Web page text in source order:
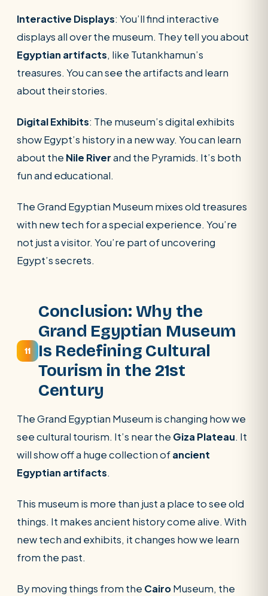
Interactive Displays: You’ll find interactive
displays all over the museum. They tell you about
Egyptian artifacts, like Tutankhamun’s
treasures. You can see the artifacts and learn
about their stories.
Digital Exhibits: The museum’s digital exhibits
show Egypt’s history in a new way. You can learn
about the Nile Riverand the Pyramids. It’s both
fun and educational.
The Grand Egyptian Museum mixes old treasures
with new tech for a special experience. You’re
not just a visitor. You’re part of uncovering
Egypt’s secrets.
11
Conclusion: Why the
Grand Egyptian Museum
Is Redefining Cultural
Tourism in the 21st
Century
The Grand Egyptian Museum is changing how we
see cultural tourism. It’s near the Giza Plateau. It
will show off a huge collection ofancient
Egyptian artifacts.
This museum is more than just a place to see old
things. It makes ancient history come alive. With
new tech and exhibits, it changes how we learn
from the past.
By moving things from the CairoMuseum, the